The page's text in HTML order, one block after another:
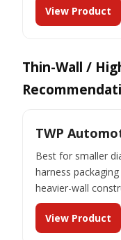
View Product
Thin-Wall /
TWP
Best for smaller
harness
heavier-wall
View Product